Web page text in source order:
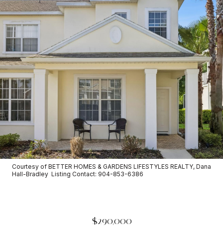
Courtesy of BETTER HOMES & GARDENS LIFESTYLES REALTY, Dana
Hall-Bradley Listing Contact: 904-853-6386
$290,000